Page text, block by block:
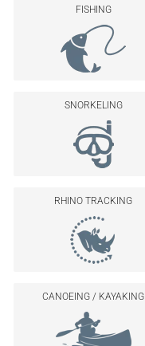
FISHING
SNORKELING
RHINO TRACKING
CANOEING / KAYAKING